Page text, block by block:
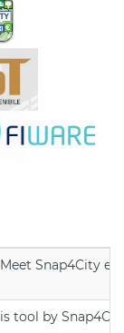
Snap4City
tool by